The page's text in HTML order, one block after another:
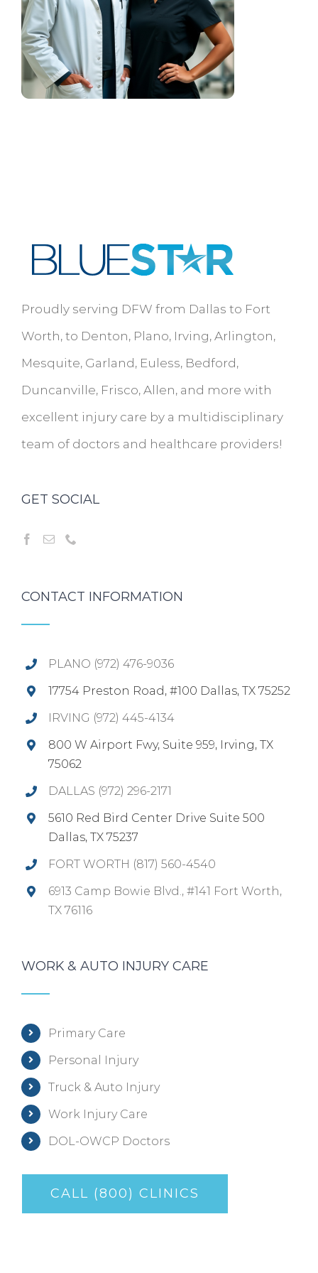
Proudly serving DFW from Dallas to Fort
Worth, to Denton, Plano, Irving, Arlington,
Mesquite, Garland, Euless, Bedford,
Duncanville, Frisco, Allen, and more with
excellent injury care by a multidisciplinary
team of doctors and healthcare providers!
GET SOCIAL
CONTACT INFORMATION
PLANO (972) 476-9036
17754 Preston Road, #100 Dallas, TX 75252
IRVING (972) 445-4134
800 W Airport Fwy, Suite 959, Irving, TX
75062
DALLAS (972) 296-2171
5610 Red Bird Center Drive Suite 500
Dallas, TX 75237
FORT WORTH (817) 560-4540
6913 Camp Bowie Blvd., #141 Fort Worth,
TX 76116
WORK & AUTO INJURY CARE
Primary Care
Personal Injury
Truck & Auto Injury
Work Injury Care
DOL-OWCP Doctors
CALL (800) CLINICS